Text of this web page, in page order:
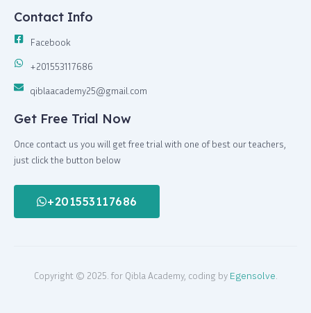
Contact Info
Facebook
+201553117686
qiblaacademy25@gmail.com
Get Free Trial Now
Once contact us you will get free trial with one of best our teachers,
just click the button below
+201553117686
Copyright © 2025. for Qibla Academy, coding by Egensolve